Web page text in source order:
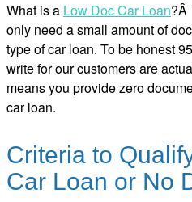
What is a Low Doc Car Loan?Â
only need a small amount of
type of car loan. To be honest
write for our customers are
means you provide zero
car loan.
Criteria to
Car Loan or No